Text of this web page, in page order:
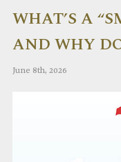
WHAT’S A
AND WHY
June 8th, 2026